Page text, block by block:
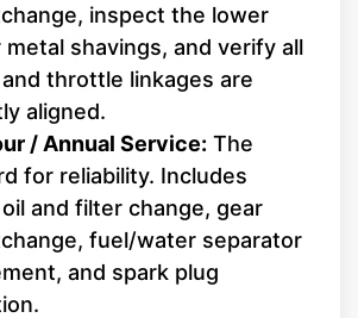
inspect the lower
shavings, and verify all
throttle linkages are
aligned.
/ Annual Service: The
for reliability. Includes
and filter change, gear
fuel/water separator
and spark plug